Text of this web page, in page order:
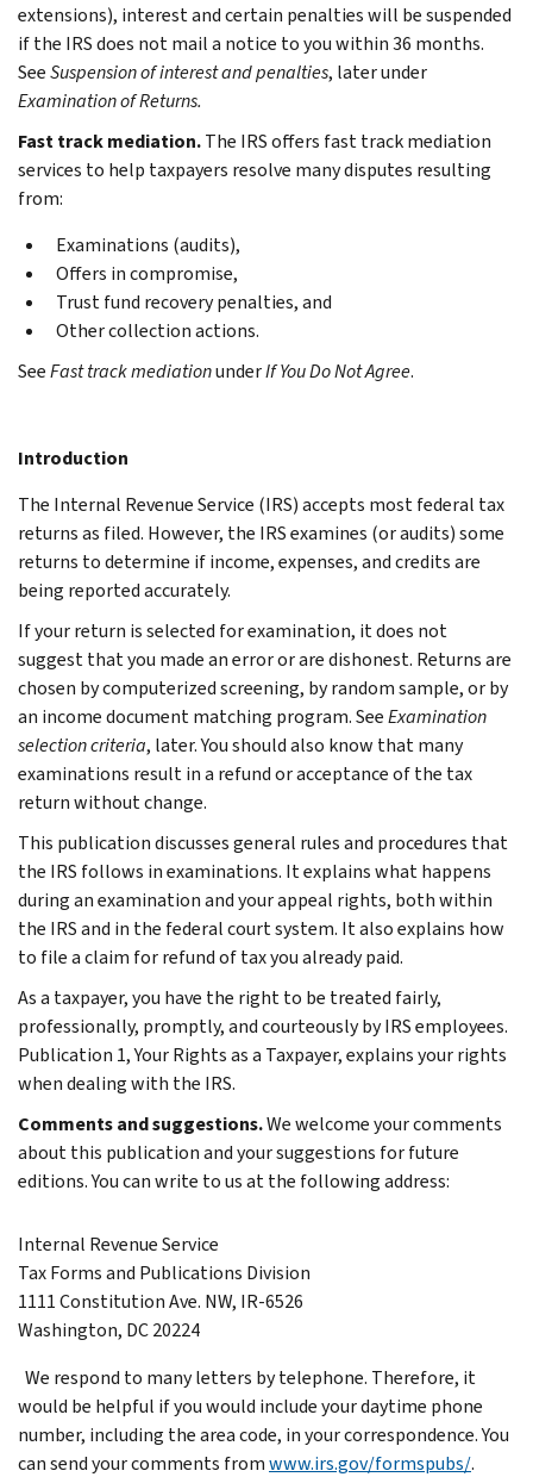
extensions), interest and certain penalties will be suspended
if the IRS does not mail a notice to you within 36 months.
SeeSuspension of interest and penalties, later under
Examination of Returns.
Fast track mediation.The IRS offers fast track mediation
services to help taxpayers resolve many disputes resulting
from:
Examinations (audits),
Offers in compromise,
Trust fund recovery penalties, and
Other collection actions.
SeeFast track mediationunderIf You Do Not Agree.
Introduction
The Internal Revenue Service (IRS) accepts most federal tax
returns as filed. However, the IRS examines (or audits) some
returns to determine if income, expenses, and credits are
being reported accurately.
If your return is selected for examination, it does not
suggest that you made an error or are dishonest. Returns are
chosen by computerized screening, by random sample, or by
an income document matching program. SeeExamination
selection criteria, later. You should also know that many
examinations result in a refund or acceptance of the tax
return without change.
This publication discusses general rules and procedures that
the IRS follows in examinations. It explains what happens
during an examination and your appeal rights, both within
the IRS and in the federal court system. It also explains how
to file a claim for refund of tax you already paid.
As a taxpayer, you have the right to be treated fairly,
professionally, promptly, and courteously by IRS employees.
Publication 1, Your Rights as a Taxpayer, explains your rights
when dealing with the IRS.
Comments and suggestions.We welcome your comments
about this publication and your suggestions for future
editions.You can write to us at the following address:
Internal Revenue Service
Tax Forms and Publications Division
1111 Constitution Ave. NW, IR-6526
Washington, DC 20224
We respond to many letters by telephone. Therefore, it
would be helpful if you would include your daytime phone
number, including the area code, in your correspondence.You
can send your comments fromwww.irs.gov/formspubs/.